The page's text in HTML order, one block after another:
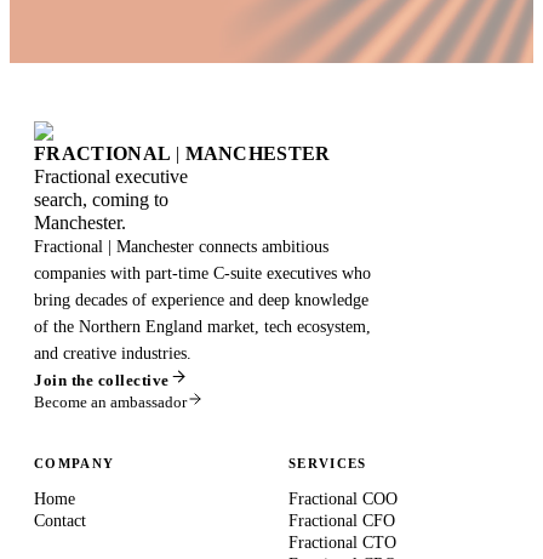
FRACTIONAL | MANCHESTER
Fractional executive
search, coming to
Manchester.
Fractional | Manchester connects ambitious
companies with part-time C-suite executives who
bring decades of experience and deep knowledge
of the Northern England market, tech ecosystem,
and creative industries.
Join the collective
Become an ambassador
COMPANY
Home
Contact
SERVICES
Fractional COO
Fractional CFO
Fractional CTO